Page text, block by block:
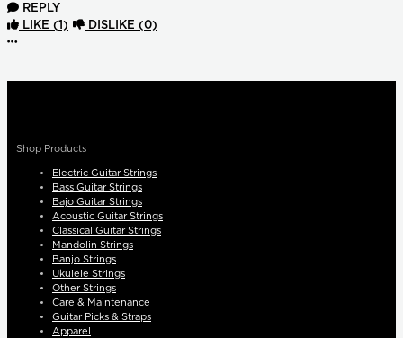
REPLY
LIKE (1) DISLIKE (0)
More options
Shop Products
Electric Guitar Strings
Bass Guitar Strings
Bajo Guitar Strings
Acoustic Guitar Strings
Classical Guitar Strings
Mandolin Strings
Banjo Strings
Ukulele Strings
Other Strings
Care & Maintenance
Guitar Picks & Straps
Apparel